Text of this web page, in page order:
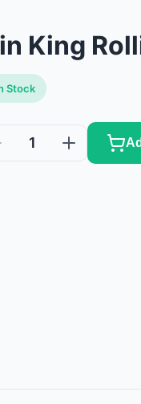
King
Stock
1